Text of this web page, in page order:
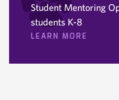
Student Mentoring
students K-8
LEARN MORE